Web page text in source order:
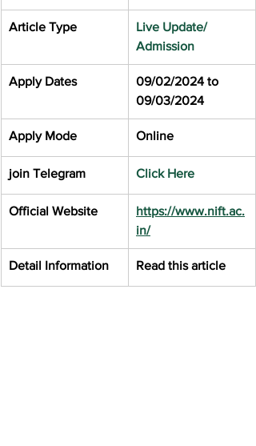
Article Type
Live Update/
Admission
Apply Dates
09/02/2024 to
09/03/2024
Apply Mode Online
join Telegram Click Here
Official Website
https://www.nift.ac.
in/
Detail Information Read this article